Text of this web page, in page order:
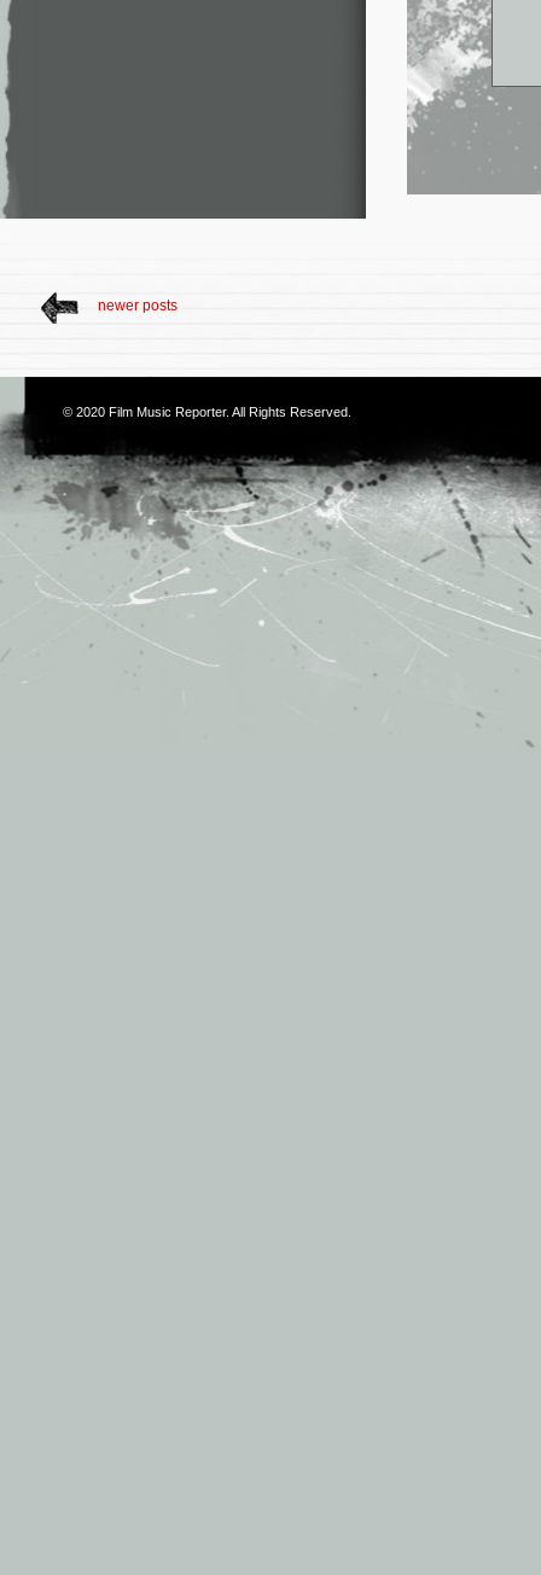
newer posts
© 2020 Film Music Reporter. All Rights Reserved.